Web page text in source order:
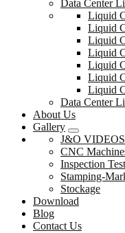
Data Center
Liquid
Liquid
Liquid
Liquid
Liquid
Liquid
Liquid
Data Center
About Us
Gallery
J&O VIDEOS
CNC
Inspection
Stamping-
Stockage
Download
Blog
Contact Us